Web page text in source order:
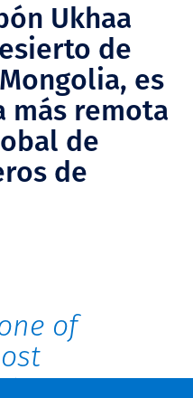
Ukhaa
de
es
más remota
de
de
of